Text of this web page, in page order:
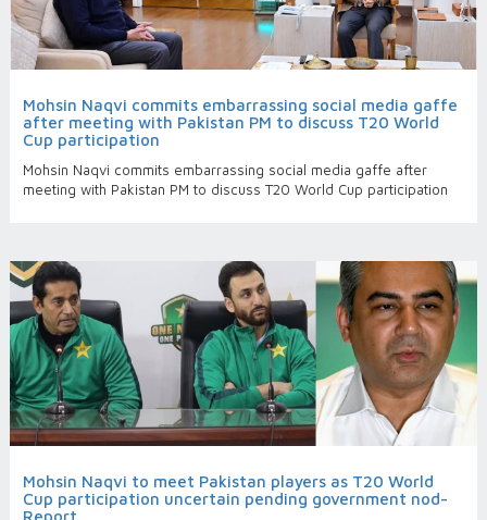
Mohsin Naqvi commits embarrassing social media gaffe
after meeting with Pakistan PM to discuss T20 World
Cup participation
Mohsin Naqvi commits embarrassing social media gaffe after
meeting with Pakistan PM to discuss T20 World Cup participation
Mohsin Naqvi to meet Pakistan players as T20 World
Cup participation uncertain pending government nod-
Report